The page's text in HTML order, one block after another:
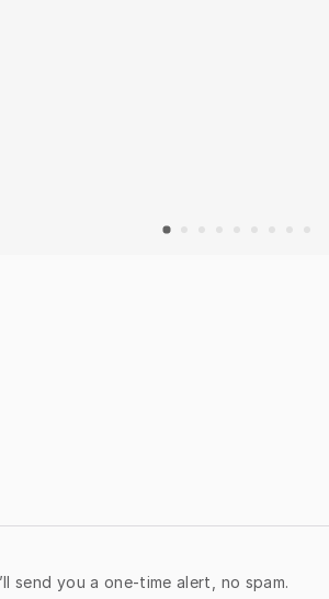
send you a one-time alert, no spam.